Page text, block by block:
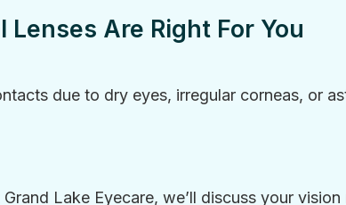
Lenses Are Right For You
due to dry eyes, irregular corneas, or
Lake Eyecare, we’ll discuss your